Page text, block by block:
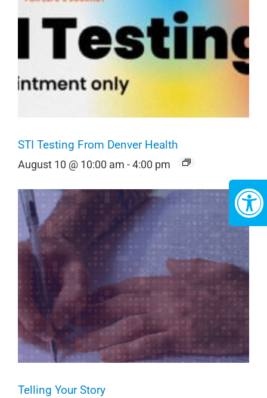
STI Testing From Denver Health
August 10 @ 10:00 am -4:00 pm
Telling Your Story